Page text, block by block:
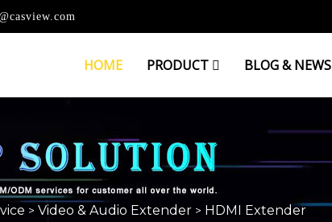
HOME PRODUCT BLOG & NEWS
> Video & Audio Extender > HDMI Extender